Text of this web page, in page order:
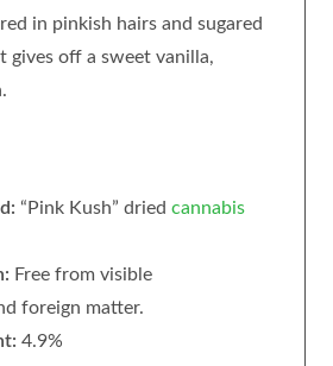
in pinkish hairs and sugared
gives off a sweet vanilla,
“Pink Kush” dried cannabis
Free from visible
foreign matter.
4.9%